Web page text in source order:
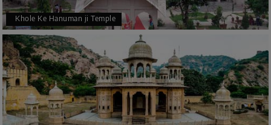
Khole Ke Hanuman ji Temple